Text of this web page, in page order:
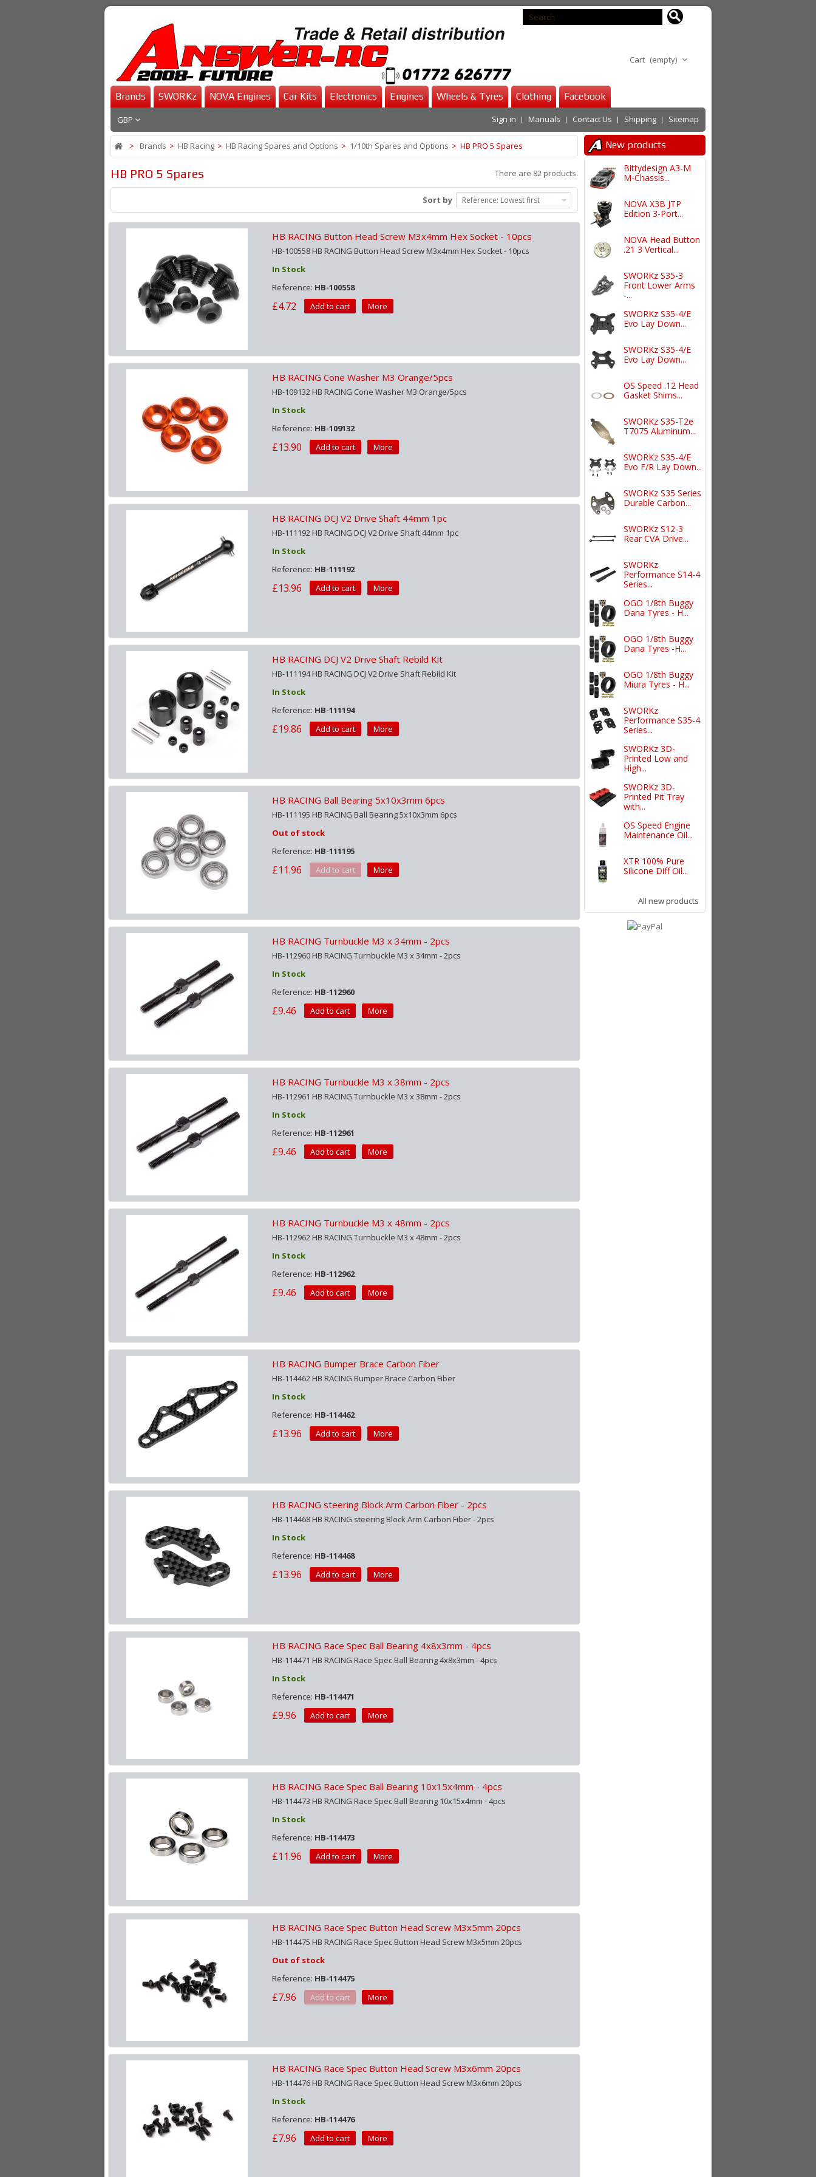
Cart (empty)
Brands SWORKz NOVA Engines Car Kits Electronics Engines Wheels & Tyres Clothing Facebook
GBP Contact Us Shipping Sitemap
Sign in Manuals
> Brands > HB Racing > HB Racing Spares and Options > 1/10th Spares and Options > HB PRO 5 Spares
HB PRO 5 Spares There are 82 products.
Sort by Reference: Lowest first
HB RACING Button Head Screw M3x4mm Hex Socket - 10pcs
HB-100558 HB RACING Button Head Screw M3x4mm Hex Socket - 10pcs
In Stock
Reference: HB-100558
£4.72 Add to cart More
HB RACING Cone Washer M3 Orange/5pcs
HB-109132 HB RACING Cone Washer M3 Orange/5pcs
In Stock
Reference: HB-109132
£13.90 Add to cart More
HB RACING DCJ V2 Drive Shaft 44mm 1pc
HB-111192 HB RACING DCJ V2 Drive Shaft 44mm 1pc
In Stock
Reference: HB-111192
£13.96 Add to cart More
HB RACING DCJ V2 Drive Shaft Rebild Kit
HB-111194 HB RACING DCJ V2 Drive Shaft Rebild Kit
In Stock
Reference: HB-111194
£19.86 Add to cart More
HB RACING Ball Bearing 5x10x3mm 6pcs
HB-111195 HB RACING Ball Bearing 5x10x3mm 6pcs
Out of stock
Reference: HB-111195
£11.96 Add to cart More
HB RACING Turnbuckle M3 x 34mm - 2pcs
HB-112960 HB RACING Turnbuckle M3 x 34mm - 2pcs
In Stock
Reference: HB-112960
£9.46 Add to cart More
HB RACING Turnbuckle M3 x 38mm - 2pcs
HB-112961 HB RACING Turnbuckle M3 x 38mm - 2pcs
In Stock
Reference: HB-112961
£9.46 Add to cart More
HB RACING Turnbuckle M3 x 48mm - 2pcs
HB-112962 HB RACING Turnbuckle M3 x 48mm - 2pcs
In Stock
Reference: HB-112962
£9.46 Add to cart More
HB RACING Bumper Brace Carbon Fiber
HB-114462 HB RACING Bumper Brace Carbon Fiber
In Stock
Reference: HB-114462
£13.96 Add to cart More
HB RACING steering Block Arm Carbon Fiber - 2pcs
HB-114468 HB RACING steering Block Arm Carbon Fiber - 2pcs
In Stock
Reference: HB-114468
£13.96 Add to cart More
HB RACING Race Spec Ball Bearing 4x8x3mm - 4pcs
HB-114471 HB RACING Race Spec Ball Bearing 4x8x3mm - 4pcs
In Stock
Reference: HB-114471
£9.96 Add to cart More
HB RACING Race Spec Ball Bearing 10x15x4mm - 4pcs
HB-114473 HB RACING Race Spec Ball Bearing 10x15x4mm - 4pcs
In Stock
Reference: HB-114473
£11.96 Add to cart More
HB RACING Race Spec Button Head Screw M3x5mm 20pcs
HB-114475 HB RACING Race Spec Button Head Screw M3x5mm 20pcs
Out of stock
Reference: HB-114475
£7.96 Add to cart More
HB RACING Race Spec Button Head Screw M3x6mm 20pcs
HB-114476 HB RACING Race Spec Button Head Screw M3x6mm 20pcs
In Stock
Reference: HB-114476
£7.96 Add to cart More
New products
Bittydesign A3-M
M-Chassis...
NOVA X3B JTP
Edition 3-Port...
NOVA Head Button
.21 3 Vertical...
SWORKz S35-3
Front Lower Arms
-...
SWORKz S35-4/E
Evo Lay Down...
SWORKz S35-4/E
Evo Lay Down...
OS Speed .12 Head
Gasket Shims...
SWORKz S35-T2e
T7075 Aluminum...
SWORKz S35-4/E
Evo F/R Lay Down...
SWORKz S35 Series
Durable Carbon...
SWORKz S12-3
Rear CVA Drive...
SWORKz
Performance S14-4
Series...
OGO 1/8th Buggy
Dana Tyres - H...
OGO 1/8th Buggy
Dana Tyres -H...
OGO 1/8th Buggy
Miura Tyres - H...
SWORKz
Performance S35-4
Series...
SWORKz 3D-
Printed Low and
High...
SWORKz 3D-
Printed Pit Tray
with...
OS Speed Engine
Maintenance Oil...
XTR 100% Pure
Silicone Diff Oil...
All new products